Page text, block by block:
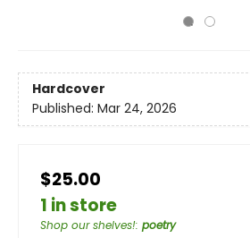
Hardcover
Published: Mar 24, 2026
$25.00
1 in store
Shop our shelves!: poetry